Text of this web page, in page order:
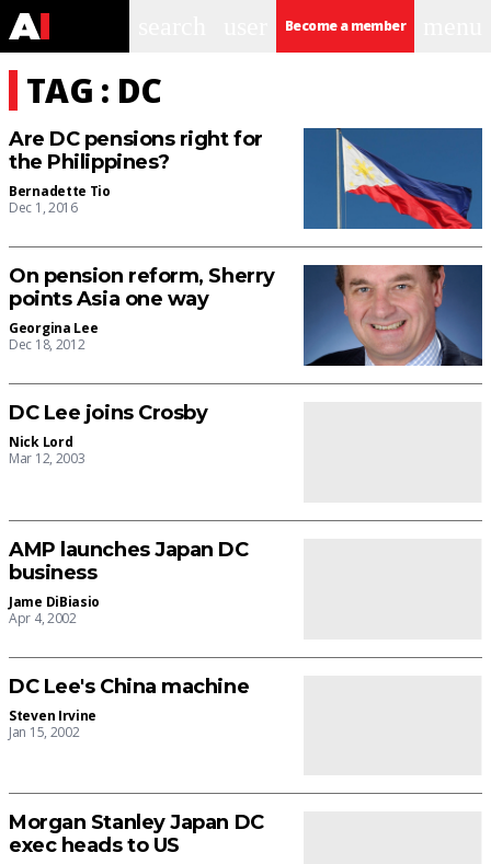
Become a member
TAG : DC
Are DC pensions right for
the Philippines?
Bernadette Tio
Dec 1, 2016
On pension reform, Sherry
points Asia one way
Georgina Lee
Dec 18, 2012
DC Lee joins Crosby
Nick Lord
Mar 12, 2003
AMP launches Japan DC
business
Jame DiBiasio
Apr 4, 2002
DC Lee's China machine
Steven Irvine
Jan 15, 2002
Morgan Stanley Japan DC
exec heads to US